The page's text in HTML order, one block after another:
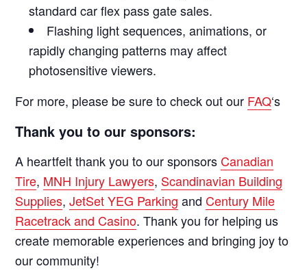
standard car flex pass gate sales.
Flashing light sequences, animations, or
rapidly changing patterns may affect
photosensitive viewers.
For more, please be sure to check out our FAQ‘s
Thank you to our sponsors:
A heartfelt thank you to our sponsors Canadian
Tire, MNH Injury Lawyers, Scandinavian Building
Supplies,JetSet YEG Parking and Century Mile
Racetrack and Casino. Thank you for helping us
create memorable experiences and bringing joy to
our community!